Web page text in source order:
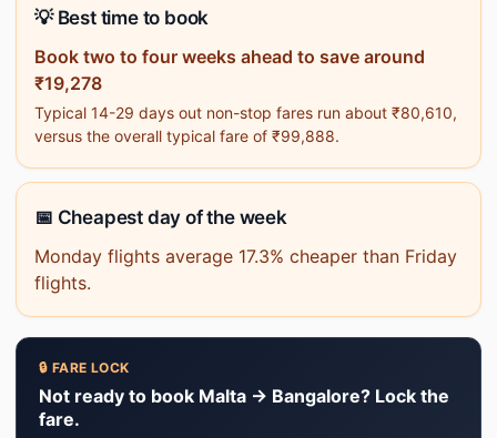
💡 Best time to book
Book two to four weeks ahead to save around
₹19,278
Typical 14-29 days out non-stop fares run about ₹80,610,
versus the overall typical fare of ₹99,888.
📅 Cheapest day of the week
Monday flights average 17.3% cheaper than Friday
flights.
🔒 FARE LOCK
Not ready to book Malta → Bangalore? Lock the
fare.